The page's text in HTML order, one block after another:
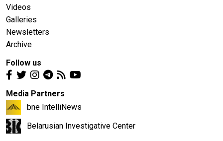
Videos
Galleries
Newsletters
Archive
Follow us
Media Partners
bne IntelliNews
Belarusian Investigative Center